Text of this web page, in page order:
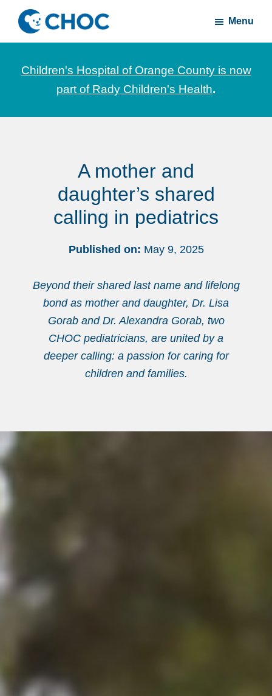
Skip
main
content
Skip
footerCHOC
News
stories
Children's
Menu
Children's Hospital of Orange County is now
part of Rady Children's Health.
A mother and
daughter’s shared
calling in pediatrics
Published on: May 9, 2025
Beyond their shared last name and lifelong
bond as mother and daughter, Dr. Lisa
Gorab and Dr. Alexandra Gorab, two
CHOC pediatricians, are united by a
deeper calling: a passion for caring for
children and families.